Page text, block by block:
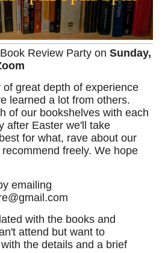
Review Party on Sunday,
great depth of experience
learned a lot from others.
of our bookshelves with each
after Easter we'll take
for what, rave about our
recommend freely. We hope
emailing
with the books and
attend but want to
the details and a brief